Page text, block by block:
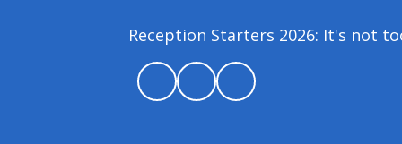
Reception Starters 2026: It's not